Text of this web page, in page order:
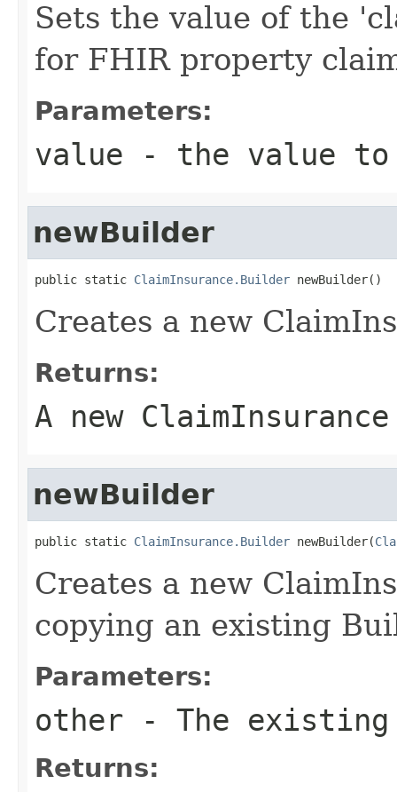
Sets the value of the
for FHIR property
Parameters:
value - the value
newBuilder
public static ClaimInsurance.Builder newBuilder()
Creates a new
Returns:
A new
newBuilder
public static ClaimInsurance.Builder newBuilder(
Creates a new
copying an existing
Parameters:
other - The
Returns: